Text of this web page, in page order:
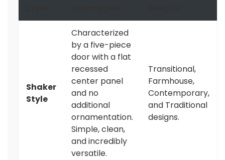
Shaker
Style
Characterized
by a five-piece
door with a flat
recessed
center panel
and no
additional
ornamentation.
Simple, clean,
and incredibly
versatile.
Transitional,
Farmhouse,
Contemporary,
and Traditional
designs.